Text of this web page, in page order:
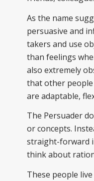
As the name
persuasive and
takers and use
than feelings
also extremely
that other
are adaptable,
The Persuader
or concepts.
straight-forward
think about
These people